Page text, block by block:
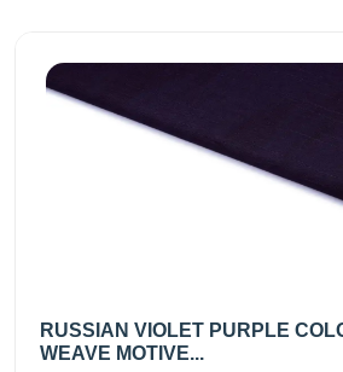
RUSSIAN VIOLET PURPLE
WEAVE MOTIVE...